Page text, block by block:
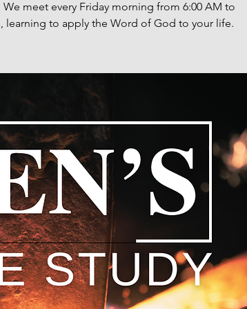
meet every Friday morning from 6:00 AM to
learning to apply the Word of God to your life.